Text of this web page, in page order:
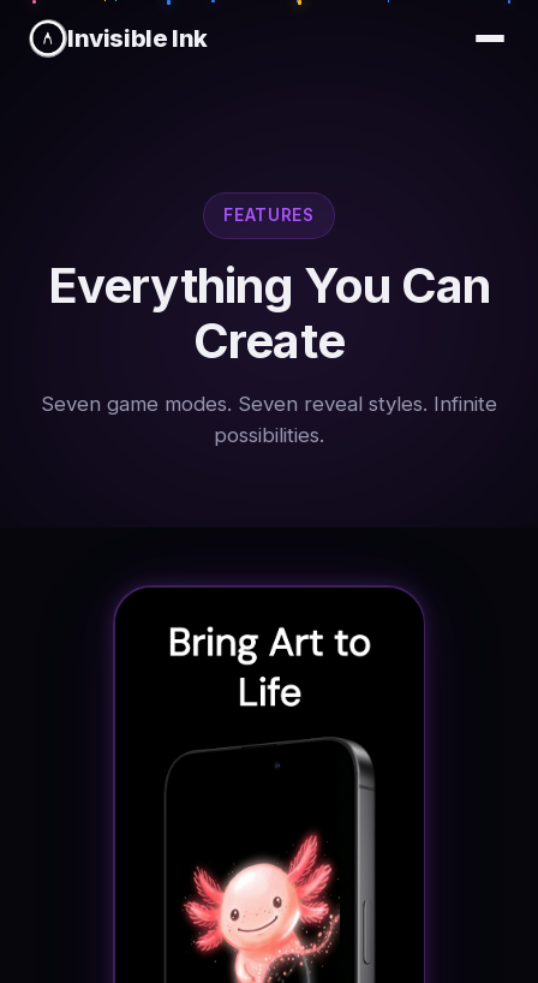
Invisible Ink
FEATURES
Everything You Can
Create
Seven game modes. Seven reveal styles. Infinite
possibilities.